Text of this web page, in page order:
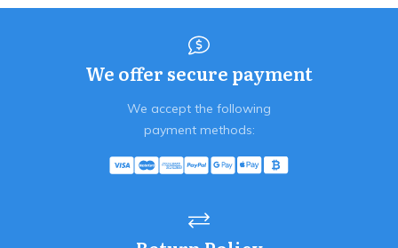
We offer secure payment
We accept the following
payment methods: